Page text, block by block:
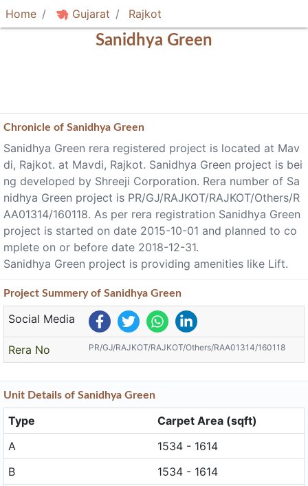
Home Gujarat Rajkot
Sanidhya Green
Chronicle of Sanidhya Green
Sanidhya Green rera registered project is located at Mav
di, Rajkot. at Mavdi, Rajkot. Sanidhya Green project is bei
ng developed by Shreeji Corporation. Rera number of Sa
nidhya Green project is PR/GJ/RAJKOT/RAJKOT/Others/R
AA01314/160118. As per rera registration Sanidhya Green
project is started on date 2015-10-01 and planned to co
mplete on or before date 2018-12-31.
Sanidhya Green project is providing amenities like Lift.
Project Summeryof Sanidhya Green
Social Media
Rera No PR/GJ/RAJKOT/RAJKOT/Others/RAA01314/160118
Unit Details of Sanidhya Green
Type
Carpet Area (sqft)
A
1534 - 1614
B
1534 - 1614